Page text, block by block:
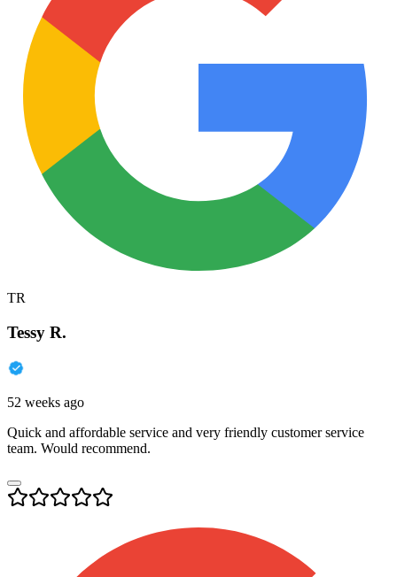
TR
Tessy R.
52 weeks ago
Quick and affordable service and very friendly customer service
team. Would recommend.